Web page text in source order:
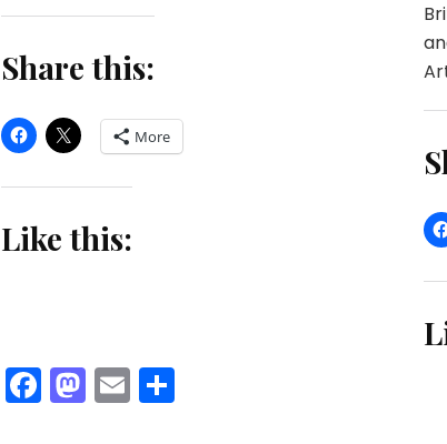
Share this:
More
Like this:
Facebook
Mastodon
EmailShare